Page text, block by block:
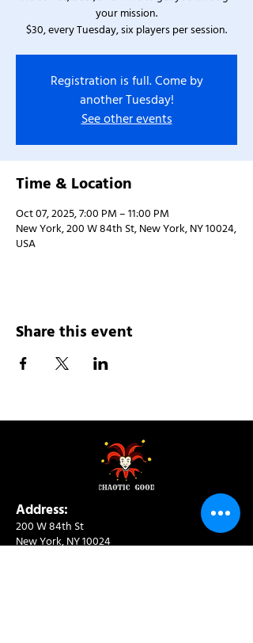
your mission.
$30, every Tuesday, six players per session.
Registration is full. Come by
another Tuesday!
See other events
Time & Location
Oct 07, 2025, 7:00 PM – 11:00 PM
New York, 200 W 84th St, New York, NY 10024,
USA
Share this event
Address:
200 W 84th St
New York, NY 10024